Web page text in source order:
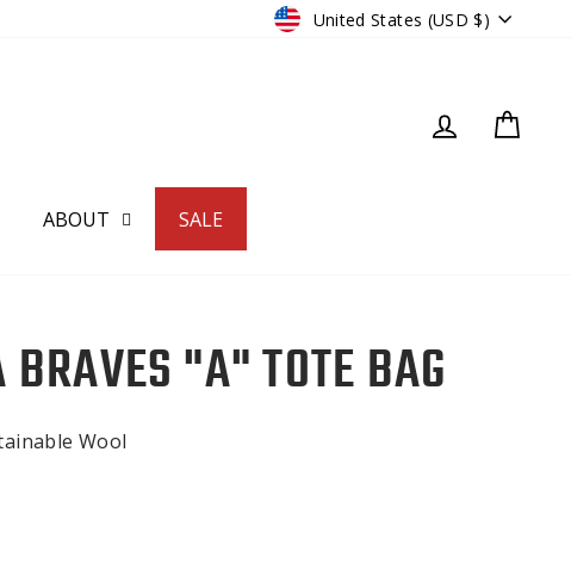
CURRENCY
United States (USD $)
LOG IN
ABOUT SALE
BRAVES "A" TOTE BAG
Wool